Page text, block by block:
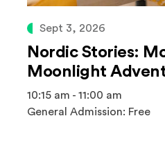
Sept 3, 2026
Nordic Stories:
Moonlight
10:15 am - 11:00 am
General Admission: Free